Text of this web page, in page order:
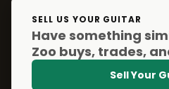
SELL US YOUR GUITAR
Have something
Zoo buys, trades,
Sell Your